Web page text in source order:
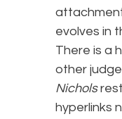
evolves in
There is a
other
Nichols
hyperlinks